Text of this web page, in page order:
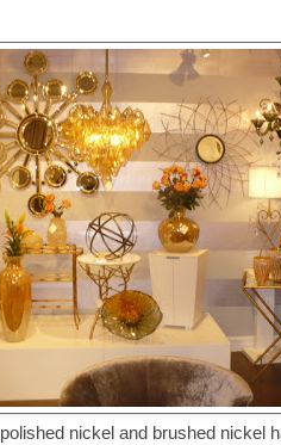
nickel and brushed nickel